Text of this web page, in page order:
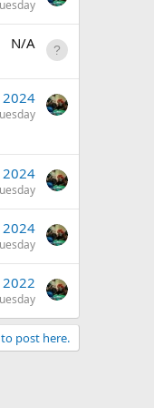
N/A
2024
2024
2022
post here.